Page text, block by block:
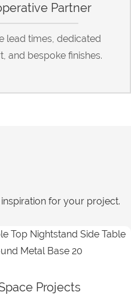
Partner
lead times, dedicated
and bespoke finishes.
for your project.
Projects